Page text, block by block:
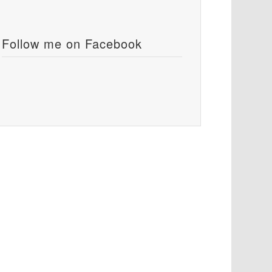
Follow me on Facebook